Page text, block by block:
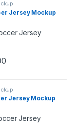
Jersey Mockup
Jersey Mockup